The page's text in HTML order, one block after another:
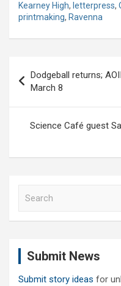
Kearney High, letterpress,
printmaking, Ravenna
navigation
Dodgeball returns;
March 8
Science Café guest
Submit News
Submit story ideas for